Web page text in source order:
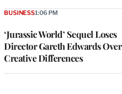
‘Jurassic World’ Sequel Loses
Director Gareth Edwards Over
Creative Differences
BUSINESS1:06 PM